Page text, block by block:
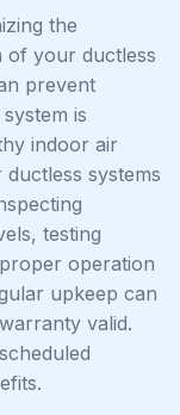
the
of your ductless
prevent
is
indoor air
systems
testing
operation
upkeep can
valid.